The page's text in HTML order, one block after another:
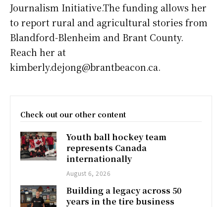
Journalism Initiative.The funding allows her
to report rural and agricultural stories from
Blandford-Blenheim and Brant County.
Reach her at
kimberly.dejong@brantbeacon.ca.
Check out our other content
Youth ball hockey team
represents Canada
internationally
August 6, 2026
Building a legacy across 50
years in the tire business